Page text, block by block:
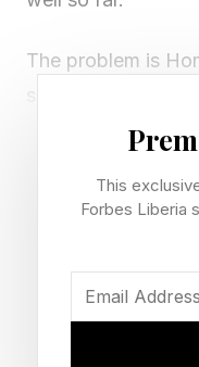
The problem is
thinks he’s god”
him sound goofy
hungry in some
All of this already
This
Forbes Liberia